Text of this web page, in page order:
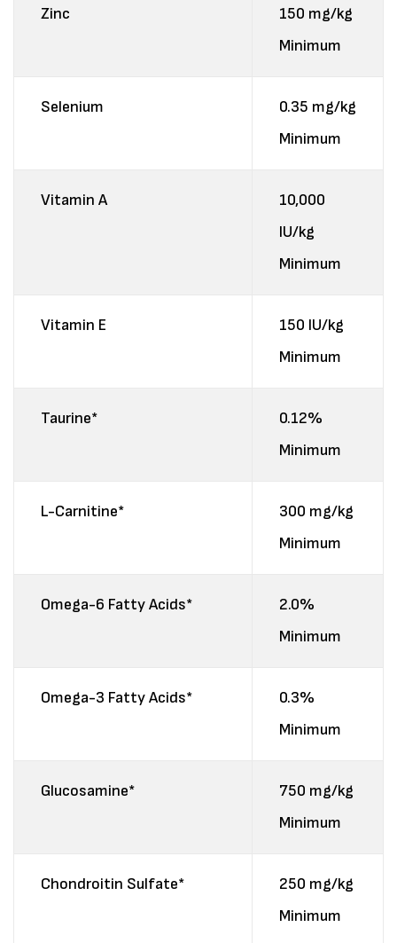
Zinc
150 mg/kg
Minimum
Selenium
0.35 mg/kg
Minimum
Vitamin A
10,000
IU/kg
Minimum
Vitamin E
150 IU/kg
Minimum
Taurine*
0.12%
Minimum
L-Carnitine*
300 mg/kg
Minimum
Omega-6 Fatty Acids*
2.0%
Minimum
Omega-3 Fatty Acids*
0.3%
Minimum
Glucosamine*
750 mg/kg
Minimum
Chondroitin Sulfate*
250 mg/kg
Minimum